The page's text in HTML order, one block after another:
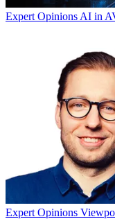
Expert Opinions AI in
Expert Opinions